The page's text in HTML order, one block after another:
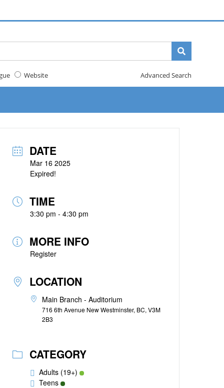
Website Advanced Search
DATE
Mar 16 2025
Expired!
TIME
3:30 pm - 4:30 pm
MORE INFO
Register
LOCATION
Main Branch - Auditorium
716 6th Avenue New Westminster, BC, V3M
2B3
CATEGORY
Adults (19+)
Teens